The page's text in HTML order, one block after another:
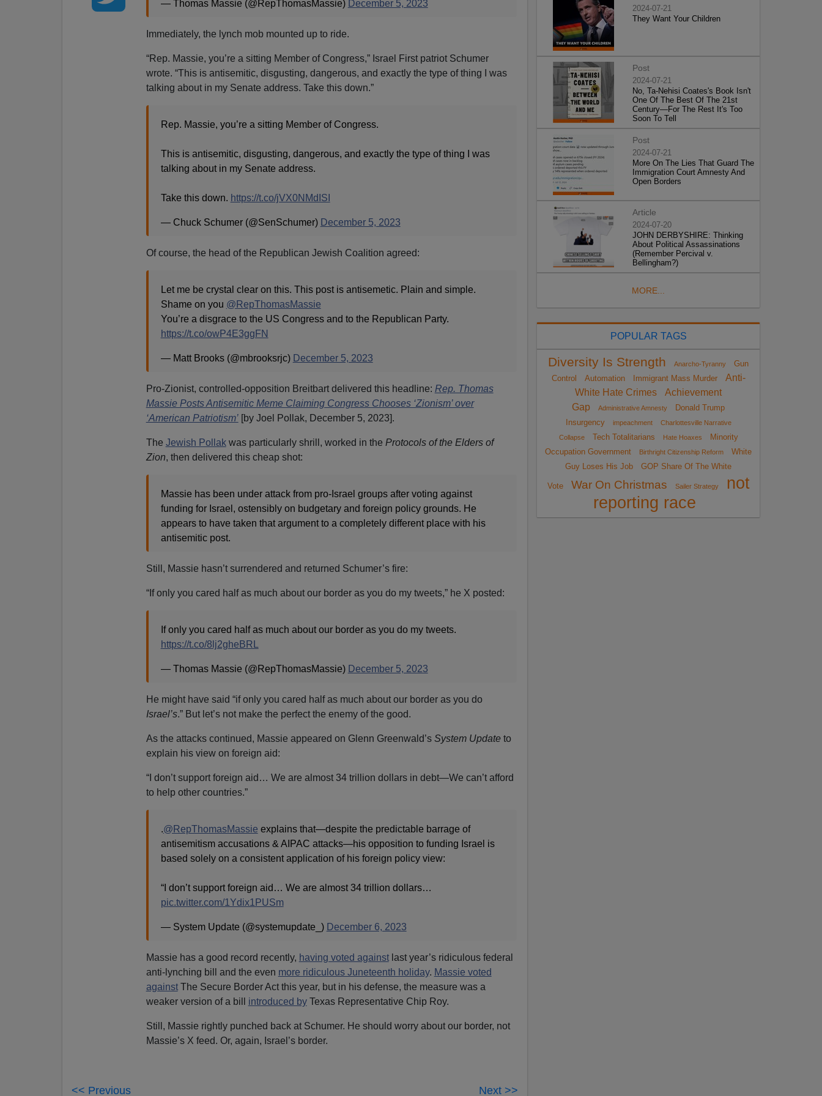
— Thomas Massie (@RepThomasMassie) December 5, 2023
Immediately, the lynch mob mounted up to ride.
“Rep. Massie, you’re a sitting Member of Congress,” Israel First patriot Schumer
wrote. “This is antisemitic, disgusting, dangerous, and exactly the type of thing I was
talking about in my Senate address. Take this down.”
Rep. Massie, you’re a sitting Member of Congress.
This is antisemitic, disgusting, dangerous, and exactly the type of thing I was
talking about in my Senate address.
Take this down. https://t.co/jVX0NMdISI
— Chuck Schumer (@SenSchumer) December 5, 2023
Of course, the head of the Republican Jewish Coalition agreed:
Let me be crystal clear on this. This post is antisemetic. Plain and simple.
Shame on you @RepThomasMassie
You’re a disgrace to the US Congress and to the Republican Party.
https://t.co/owP4E3ggFN
— Matt Brooks (@mbrooksrjc) December 5, 2023
Pro-Zionist, controlled-opposition Breitbart delivered this headline: Rep. Thomas
Massie Posts Antisemitic Meme Claiming Congress Chooses ‘Zionism’ over
‘American Patriotism’[by Joel Pollak, December 5, 2023].
The Jewish Pollakwas particularly shrill, worked in the Protocols of the Elders of
Zion, then delivered this cheap shot:
Massie has been under attack from pro-Israel groups after voting against
funding for Israel, ostensibly on budgetary and foreign policy grounds. He
appears to have taken that argument to a completely different place with his
antisemitic post.
Still, Massie hasn’t surrendered and returned Schumer’s fire:
“If only you cared half as much about our border as you do my tweets,” he X posted:
If only you cared half as much about our border as you do my tweets.
https://t.co/8lj2gheBRL
— Thomas Massie (@RepThomasMassie) December 5, 2023
He might have said “if only you cared half as much about our border as you do
Israel’s.” But let’s not make the perfect the enemy of the good.
As the attacks continued, Massie appeared on Glenn Greenwald’s System Updateto
explain his view on foreign aid:
“I don’t support foreign aid… We are almost 34 trillion dollars in debt—We can’t afford
to help other countries.”
.@RepThomasMassie explains that—despite the predictable barrage of
antisemitism accusations & AIPAC attacks—his opposition to funding Israel is
based solely on a consistent application of his foreign policy view:
“I don’t support foreign aid… We are almost 34 trillion dollars…
pic.twitter.com/1Ydix1PUSm
— System Update (@systemupdate_) December 6, 2023
Massie has a good record recently, having voted againstlast year’s ridiculous federal
anti-lynching bill and the even more ridiculous Juneteenth holiday. Massie voted
againstThe Secure Border Act this year, but in his defense, the measure was a
weaker version of a bill introduced byTexas Representative Chip Roy.
Still, Massie rightly punched back at Schumer. He should worry about our border, not
Massie’s X feed. Or, again, Israel’s border.
<< Previous Next >>
2024-07-21
They Want Your Children
Post
2024-07-21
No, Ta-Nehisi Coates's Book Isn't
One Of The Best Of The 21st
Century—For The Rest It's Too
Soon To Tell
Post
2024-07-21
More On The Lies That Guard The
Immigration Court Amnesty And
Open Borders
Article
2024-07-20
JOHN DERBYSHIRE: Thinking
About Political Assassinations
(Remember Percival v.
Bellingham?)
MORE...
POPULAR TAGS
Diversity Is Strength Anarcho-Tyranny
Gun
Control
Automation Immigrant Mass Murder
Anti-
White Hate Crimes
Achievement
Gap
Administrative Amnesty
Donald Trump
Insurgency
impeachment
Charlottesville Narrative
Collapse
Tech Totalitarians Hate Hoaxes
Minority
Occupation Government
Birthright Citizenship Reform
White
Guy Loses His Job
GOP Share Of The White
Vote War On Christmas Sailer Strategy
not
reporting race